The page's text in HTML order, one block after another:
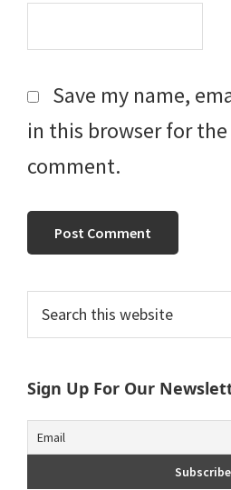
Save my name,
in this browser for
comment.
Primary
Sidebar
this
Sign Up For Our